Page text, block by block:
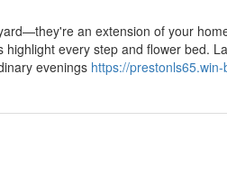
an extension of your
every step and flower bed.
evenings https://